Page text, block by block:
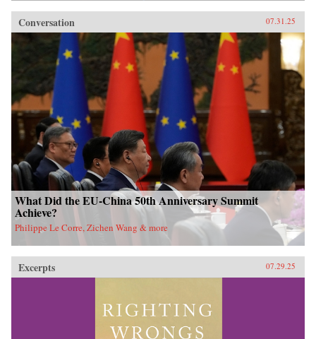
Conversation 07.31.25
What Did the EU-China 50th Anniversary Summit
Achieve?
Philippe Le Corre, Zichen Wang & more
Excerpts 07.29.25